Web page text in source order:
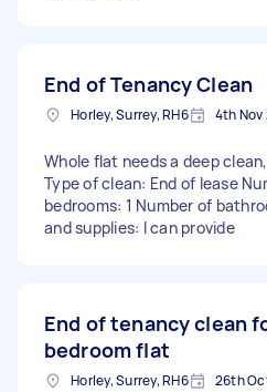
End of Tenancy Clean
Horley, Surrey, RH6 4th
Whole flat needs a deep
Type of clean: End of lease
bedrooms: 1 Number of
and supplies: I can provide
End of tenancy clean
bedroom flat
Horley, Surrey, RH6 26th